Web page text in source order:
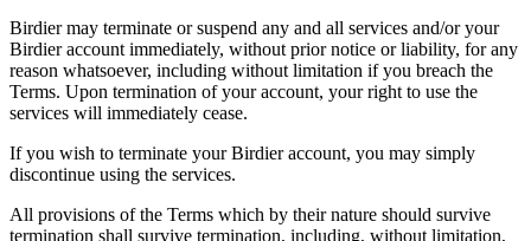
Birdier may terminate or suspend any and all services and/or your
Birdier account immediately, without prior notice or liability, for any
reason whatsoever, including without limitation if you breach the
Terms. Upon termination of your account, your right to use the
services will immediately cease.
If you wish to terminate your Birdier account, you may simply
discontinue using the services.
All provisions of the Terms which by their nature should survive
termination shall survive termination, including, without limitation,